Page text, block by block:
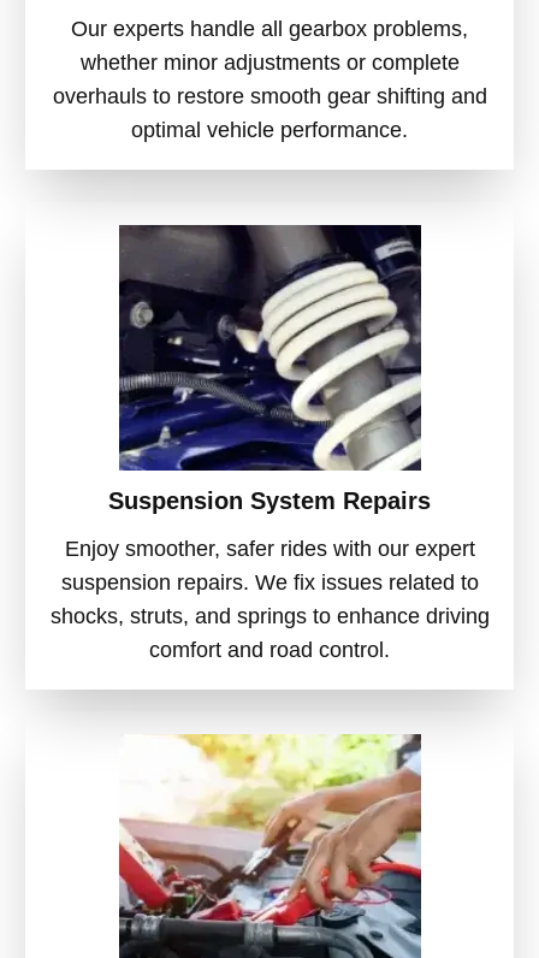
Our experts handle all gearbox problems,
whether minor adjustments or complete
overhauls to restore smooth gear shifting and
optimal vehicle performance.
Suspension System Repairs
Enjoy smoother, safer rides with our expert
suspension repairs. We fix issues related to
shocks, struts, and springs to enhance driving
comfort and road control.